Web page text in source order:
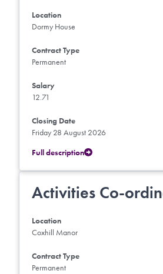
Location
Dormy House
Contract Type
Permanent
Salary
12.71
Closing Date
Friday 28 August 2026
Full description
Activities Co-
Location
Coxhill Manor
Contract Type
Permanent